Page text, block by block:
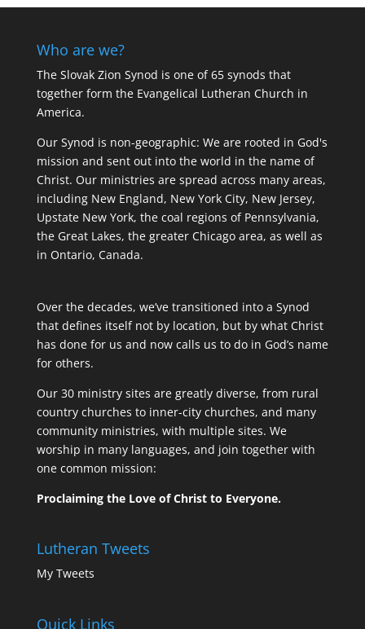
Who are we?
The Slovak Zion Synod is one of 65 synods that
together form the Evangelical Lutheran Church in
America.
Our Synod is non-geographic: We are rooted in God's
mission and sent out into the world in the name of
Christ. Our ministries are spread across many areas,
including New England, New York City, New Jersey,
Upstate New York, the coal regions of Pennsylvania,
the Great Lakes, the greater Chicago area, as well as
in Ontario, Canada.
Over the decades, we’ve transitioned into a Synod
that defines itself not by location, but by what Christ
has done for us and now calls us to do in God’s name
for others.
Our 30 ministry sites are greatly diverse, from rural
country churches to inner-city churches, and many
community ministries, with multiple sites. We
worship in many languages, and join together with
one common mission:
Proclaiming the Love of Christ to Everyone.
Lutheran Tweets
My Tweets
Quick Links